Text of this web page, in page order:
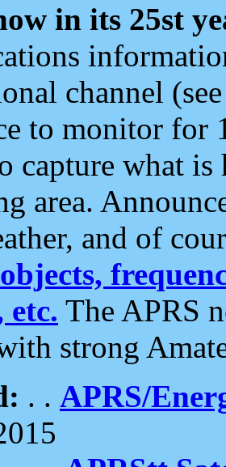
in its 25st
channel
to monitor for
capture what
area.
and of
objects,
etc. The APRS
strong
. . APRS/